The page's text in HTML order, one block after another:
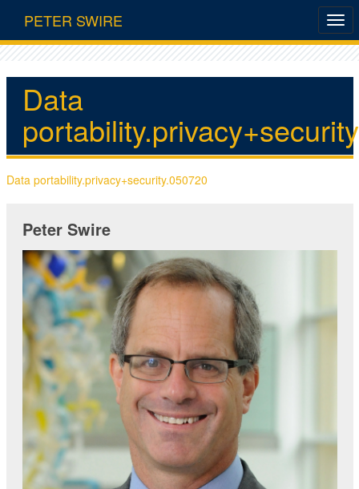
PETER SWIRE
Data
Data portability.privacy+security.050720
Peter Swire